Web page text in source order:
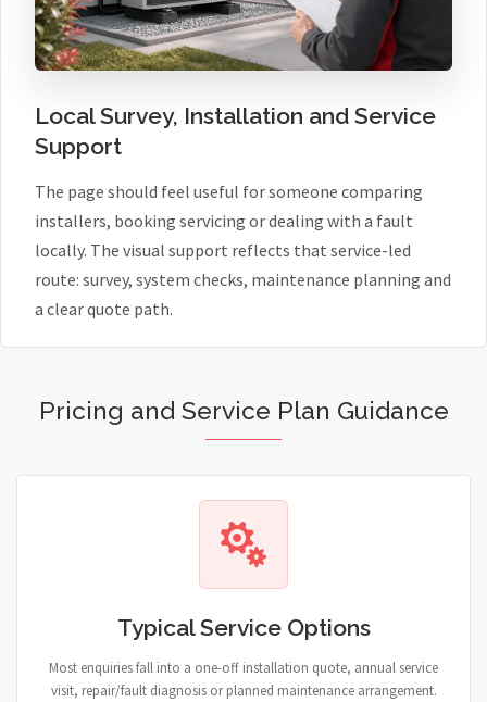
Local Survey, Installation and Service
Support
The page should feel useful for someone comparing
installers, booking servicing or dealing with a fault
locally. The visual support reflects that service-led
route: survey, system checks, maintenance planning and
a clear quote path.
Pricing and Service Plan Guidance
Typical Service Options
Most enquiries fall into a one-off installation quote, annual service
visit, repair/fault diagnosis or planned maintenance arrangement.